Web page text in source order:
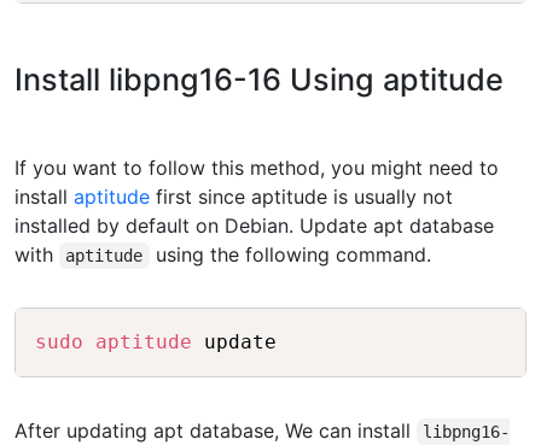
Install libpng16-16 Using aptitude
If you want to follow this method, you might need to
install aptitude first since aptitude is usually not
installed by default on Debian. Update apt database
with
aptitude using the following command.
sudo aptitude
After updating apt database, We can install
libpng16-